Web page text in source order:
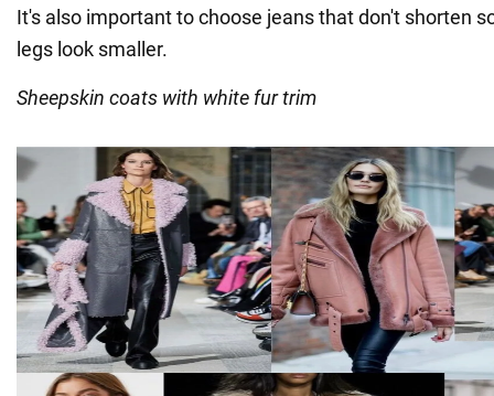
It's also important to choose jeans that don't shorten
legs look smaller.
Sheepskin coats with white fur trim